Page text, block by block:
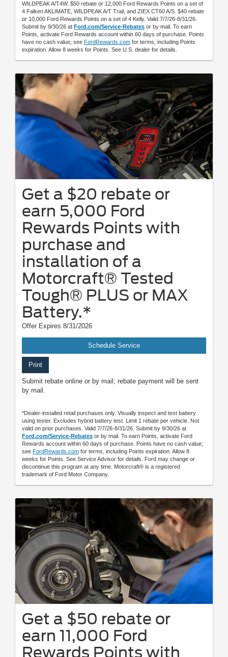
WILDPEAK A/T4W. $50 rebate or 12,000 Ford Rewards Points on a set of
4 Falken AKLIMATE, WILDPEAK A/T Trail, and ZIEX CT60 A/S. $40 rebate
or 10,000 Ford Rewards Points on a set of 4 Kelly. Valid 7/7/26-8/31/26.
Submit by 9/30/26 at Ford.com/Service-Rebates or by mail. To earn
Points, activate Ford Rewards account within 60 days of purchase. Points
have no cash value; see FordRewards.com for terms, including Points
expiration. Allow 8 weeks for Points. See U.S. dealer for details.
Get a $20 rebate or
earn 5,000 Ford
Rewards Points with
purchase and
installation of a
Motorcraft® Tested
Tough® PLUS or MAX
Battery.*
Offer Expires 8/31/2026
Schedule Service
Print
Submit rebate online or by mail; rebate payment will be sent
by mail.
*Dealer-installed retail purchases only. Visually inspect and test battery
using tester. Excludes hybrid battery test. Limit 1 rebate per vehicle. Not
valid on prior purchases. Valid 7/7/26-8/31/26. Submit by 9/30/26 at
Ford.com/Service-Rebates or by mail. To earn Points, activate Ford
Rewards account within 60 days of purchase. Points have no cash value;
see FordRewards.com for terms, including Points expiration. Allow 8
weeks for Points. See Service Advisor for details. Ford may change or
discontinue this program at any time. Motorcraft® is a registered
trademark of Ford Motor Company.
Get a $50 rebate or
earn 11,000 Ford
Rewards Points with